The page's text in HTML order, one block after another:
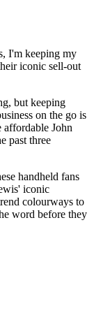
I'm keeping my
iconic sell-out
but keeping
on the go is
John
past three
handheld fans
iconic
colourways to
word before they